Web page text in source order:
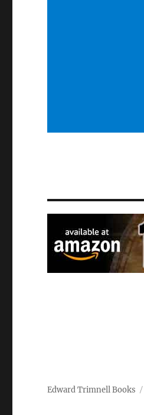
Edward Trimnell Books